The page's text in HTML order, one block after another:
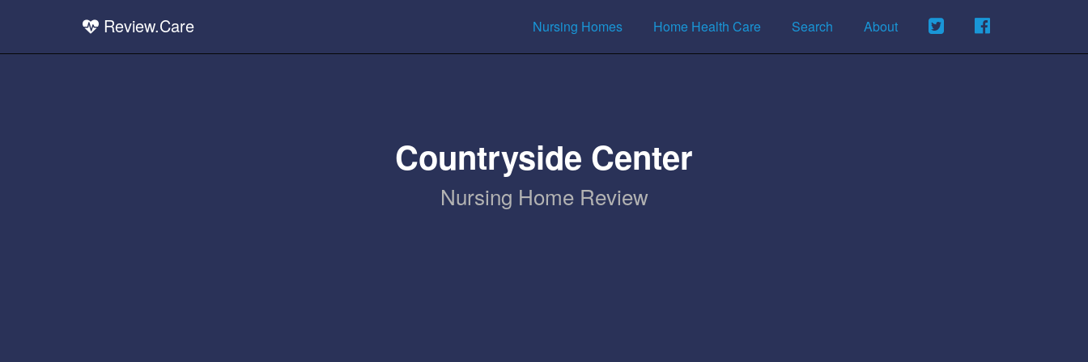
Review.Care Nursing Homes Home Health Care Search About
Countryside Center
Nursing Home Review